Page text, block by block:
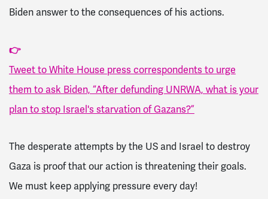
Biden answer to the consequences of his actions.
👉
Tweet to White House press correspondents to urge
them to ask Biden, “After defunding UNRWA, what is your
plan to stop Israel's starvation of Gazans?”
The desperate attempts by the US and Israel to destroy
Gaza is proof that our action is threatening their goals.
We must keep applying pressure every day!